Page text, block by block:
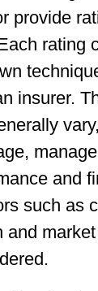
provide
rating
insurer.
and
such as
and